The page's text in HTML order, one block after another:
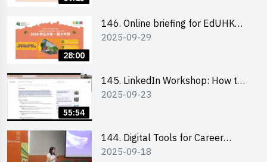
28:00
146. Online briefing for EdUHK
students and alumni
2025-09-29
55:54
145. LinkedIn Workshop: How to
Boost up Your Presence on
2025-09-23
144. Digital Tools for Career
Advancement Workshop
2025-09-18